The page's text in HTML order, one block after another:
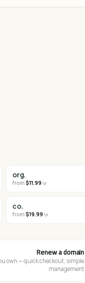
.org
from $11.99/yr
.co
from $19.99/yr
Renew a domain
own — quick checkout, simple
management.